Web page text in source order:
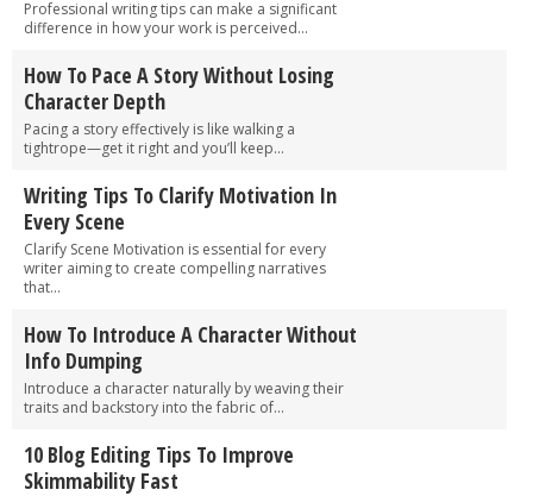
Professional writing tips can make a significant
difference in how your work is perceived...
How To Pace A Story Without Losing
Character Depth
Pacing a story effectively is like walking a
tightrope—get it right and you’ll keep...
Writing Tips To Clarify Motivation In
Every Scene
Clarify Scene Motivation is essential for every
writer aiming to create compelling narratives
that...
How To Introduce A Character Without
Info Dumping
Introduce a character naturally by weaving their
traits and backstory into the fabric of...
10 Blog Editing Tips To Improve
Skimmability Fast